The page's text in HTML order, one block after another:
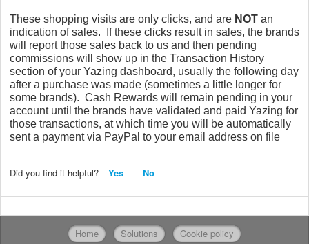
These shopping visits are only clicks, and are NOT an
indication of sales. If these clicks result in sales, the brands
will report those sales back to us and then pending
commissions will show up in the Transaction History
section of your Yazing dashboard, usually the following day
after a purchase was made (sometimes a little longer for
some brands). Cash Rewards will remain pending in your
account until the brands have validated and paid Yazing for
those transactions, at which time you will be automatically
sent a payment via PayPal to your email address on file
Did you find it helpful? Yes No
Home Solutions Cookie policy